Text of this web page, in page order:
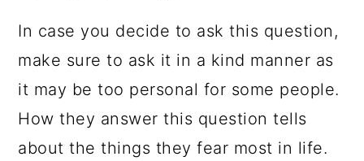
In case you decide to ask this question,
make sure to ask it in a kind manner as
it may be too personal for some people.
How they answer this question tells
about the things they fear most in life.